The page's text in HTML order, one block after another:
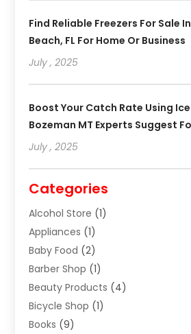
Find Reliable Freezers For Sale
Beach, FL For Home Or Business
July , 2025
Boost Your Catch Rate Using
Bozeman MT Experts Suggest
July , 2025
Categories
Alcohol Store (1)
Appliances (1)
Baby Food (2)
Barber Shop (1)
Beauty Products (4)
Bicycle Shop (1)
Books (9)